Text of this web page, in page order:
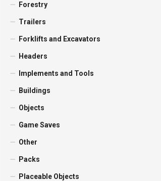
Forestry
Trailers
Forklifts and Excavators
Headers
Implements and Tools
Buildings
Objects
Game Saves
Other
Packs
Placeable Objects